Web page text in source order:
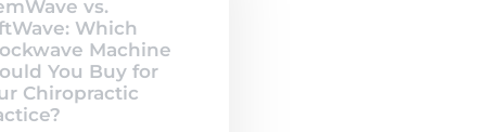
vs.
Which
Machine
You Buy for
Chiropractic